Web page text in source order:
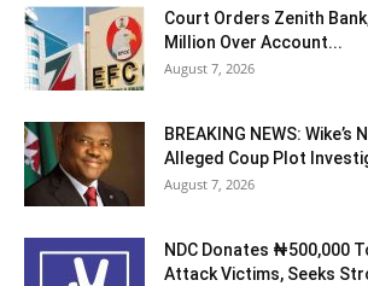
Court Orders Zenith
Million Over Account...
August 7, 2026
BREAKING NEWS: Wike’s
Alleged Coup Plot
August 7, 2026
NDC Donates ₦500,000
Attack Victims, Seeks